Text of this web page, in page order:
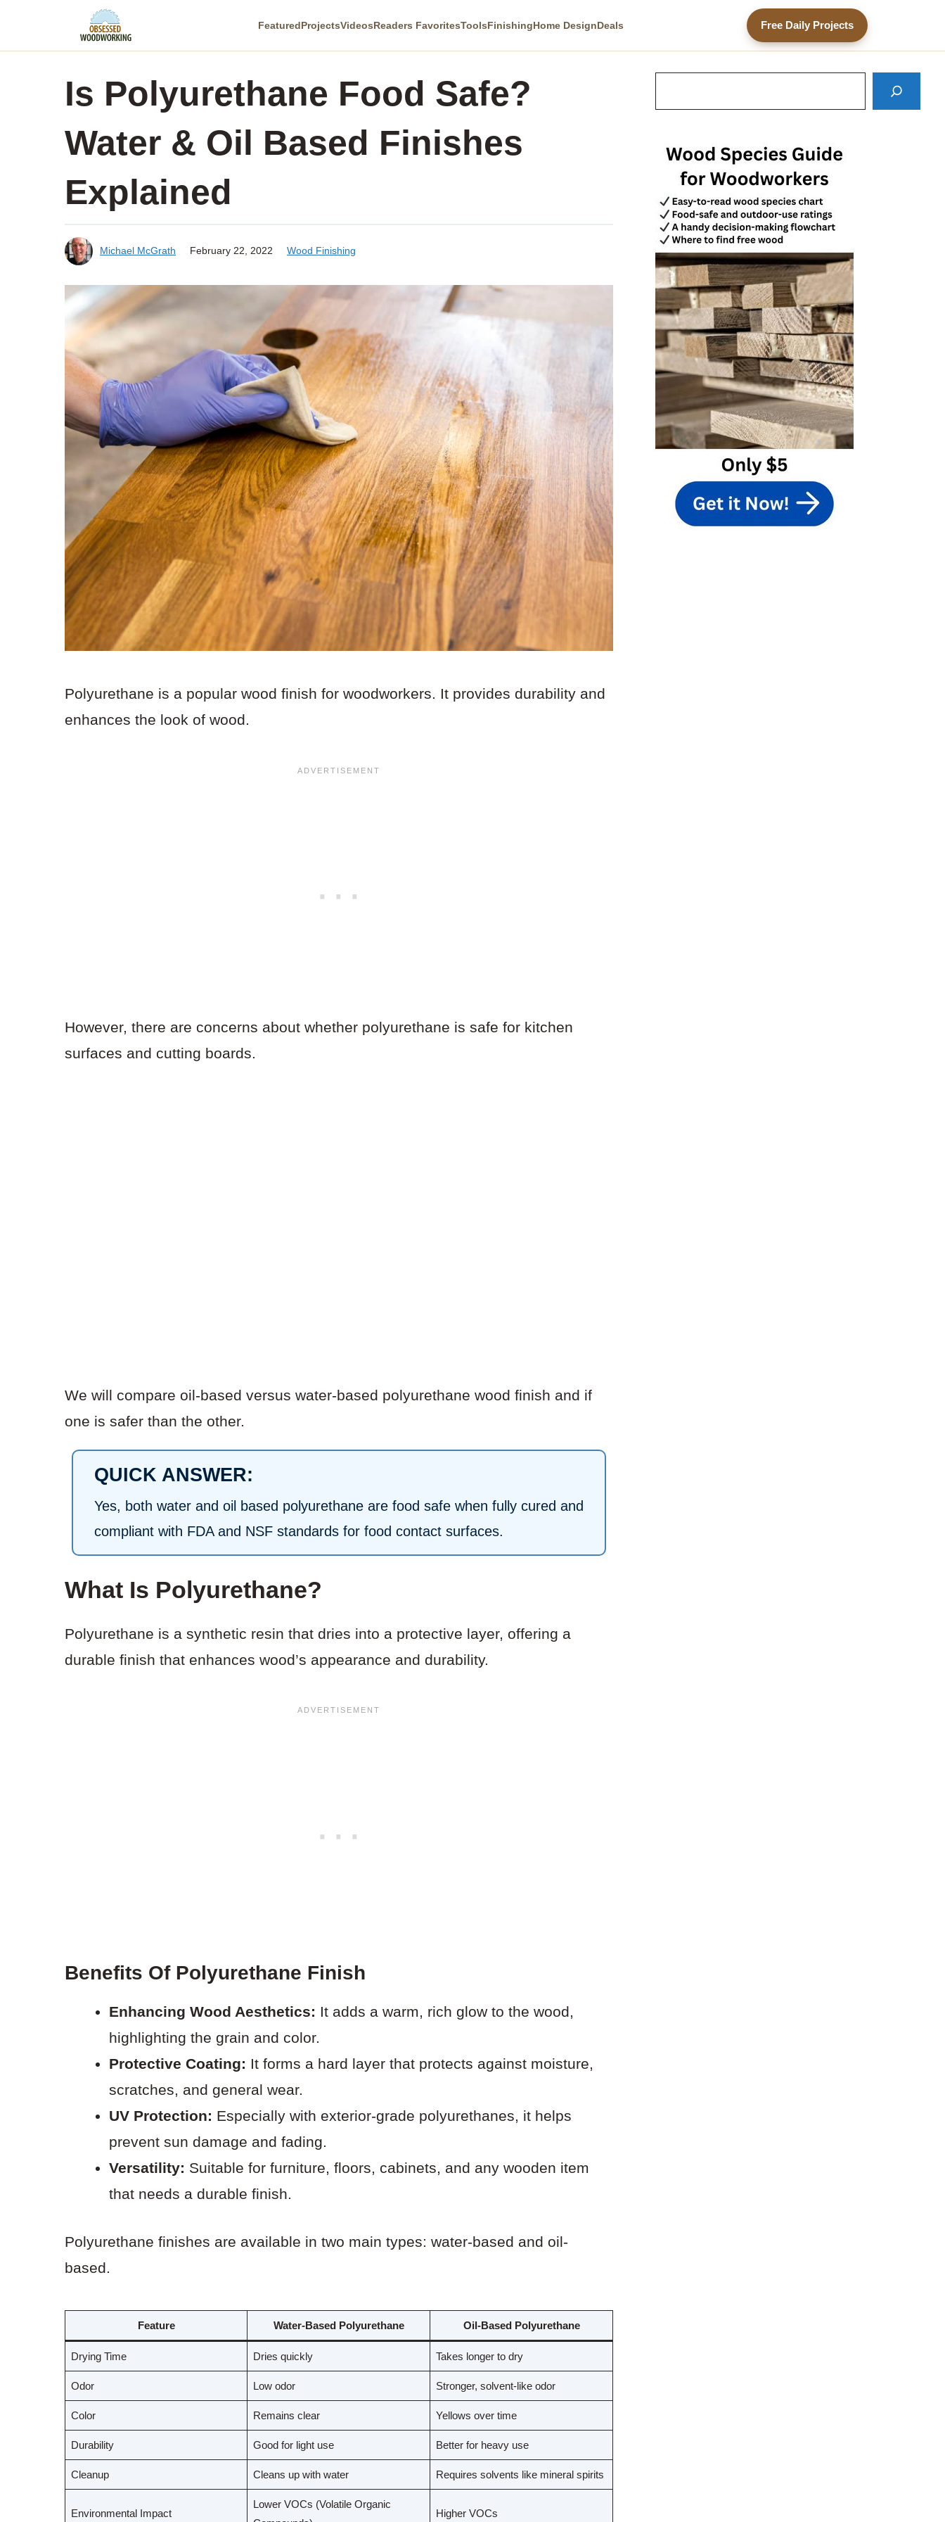
FeaturedProjectsVideosReaders FavoritesToolsFinishingHome DesignDeals Free Daily Projects
Is Polyurethane Food Safe?
Water & Oil Based Finishes
Explained
Michael McGrath February 22, 2022 Wood Finishing
Polyurethane is a popular wood finish for woodworkers. It provides durability and
enhances the look of wood.
However, there are concerns about whether polyurethane is safe for kitchen
surfaces and cutting boards.
We will compare oil-based versus water-based polyurethane wood finish and if
one is safer than the other.
QUICK ANSWER:
Yes, both water and oil based polyurethane are food safe when fully cured and
compliant with FDA and NSF standards for food contact surfaces.
What Is Polyurethane?
Polyurethane is a synthetic resin that dries into a protective layer, offering a
durable finish that enhances wood’s appearance and durability.
Benefits Of Polyurethane Finish
Enhancing Wood Aesthetics: It adds a warm, rich glow to the wood,
highlighting the grain and color.
Protective Coating: It forms a hard layer that protects against moisture,
scratches, and general wear.
UV Protection: Especially with exterior-grade polyurethanes, it helps
prevent sun damage and fading.
Versatility: Suitable for furniture, floors, cabinets, and any wooden item
that needs a durable finish.
Polyurethane finishes are available in two main types: water-based and oil-
based.
Feature Water-Based Polyurethane Oil-Based Polyurethane
Drying Time Dries quickly Takes longer to dry
Odor Low odor Stronger, solvent-like odor
Color Remains clear Yellows over time
Durability Good for light use Better for heavy use
Cleanup Cleans up with water Requires solvents like mineral spirits
Environmental Impact
Lower VOCs (Volatile Organic
Higher VOCs